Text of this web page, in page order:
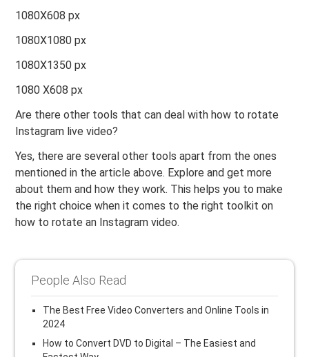
1080X608 px
1080X1080 px
1080X1350 px
1080 X608 px
Are there other tools that can deal with how to rotate
Instagram live video?
Yes, there are several other tools apart from the ones
mentioned in the article above. Explore and get more
about them and how they work. This helps you to make
the right choice when it comes to the right toolkit on
how to rotate an Instagram video.
People Also Read
The Best Free Video Converters and Online Tools in
2024
How to Convert DVD to Digital – The Easiest and